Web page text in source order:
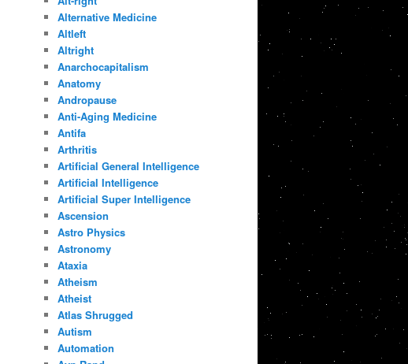
Alternative Medicine
Altleft
Altright
Anarchocapitalism
Anatomy
Andropause
Anti-Aging Medicine
Antifa
Arthritis
Artificial General Intelligence
Artificial Intelligence
Artificial Super Intelligence
Ascension
Astro Physics
Astronomy
Ataxia
Atheism
Atheist
Atlas Shrugged
Autism
Automation